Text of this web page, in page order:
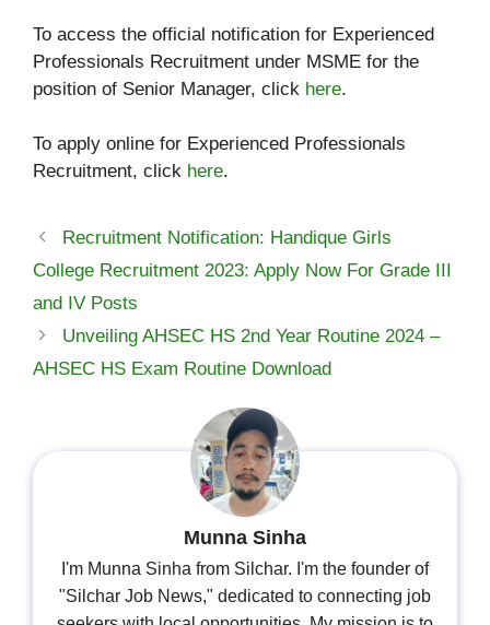
To access the official notification for Experienced
Professionals Recruitment under MSME for the
position of Senior Manager, click here.
To apply online for Experienced Professionals
Recruitment, click here.
Recruitment Notification: Handique Girls
College Recruitment 2023: Apply Now For Grade III
and IV Posts
Unveiling AHSEC HS 2nd Year Routine 2024 –
AHSEC HS Exam Routine Download
Munna Sinha
I'm Munna Sinha from Silchar. I'm the founder of
"Silchar Job News," dedicated to connecting job